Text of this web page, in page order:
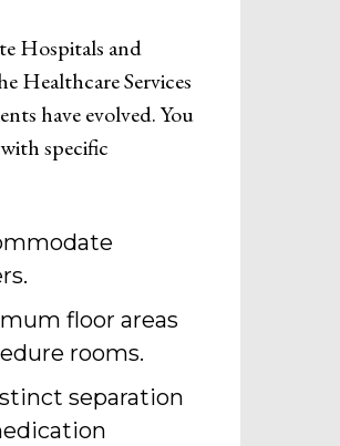
Hospitals and
Healthcare Services
have evolved. You
specific
floor areas
rooms.
separation